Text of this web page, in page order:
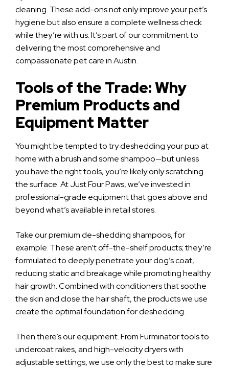
cleaning. These add-ons not only improve your pet’s
hygiene but also ensure a complete wellness check
while they’re with us. It’s part of our commitment to
delivering the most comprehensive and
compassionate pet care in Austin.
Tools of the Trade: Why
Premium Products and
Equipment Matter
You might be tempted to try deshedding your pup at
home with a brush and some shampoo—but unless
you have the right tools, you’re likely only scratching
the surface. At Just Four Paws, we’ve invested in
professional-grade equipment that goes above and
beyond what’s available in retail stores.
Take our premium de-shedding shampoos, for
example. These aren’t off-the-shelf products; they’re
formulated to deeply penetrate your dog’s coat,
reducing static and breakage while promoting healthy
hair growth. Combined with conditioners that soothe
the skin and close the hair shaft, the products we use
create the optimal foundation for deshedding.
Then there’s our equipment. From Furminator tools to
undercoat rakes, and high-velocity dryers with
adjustable settings, we use only the best to make sure